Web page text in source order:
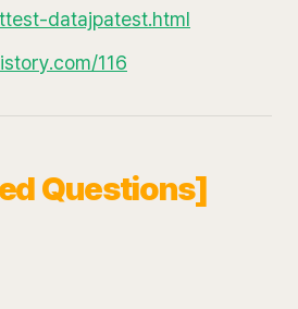
datajpatest.html
116
Questions]